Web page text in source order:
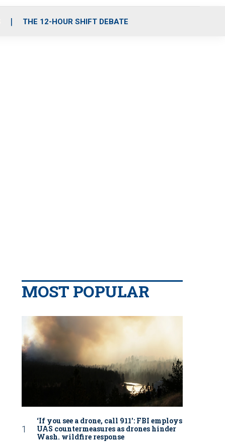
THE 12-HOUR SHIFT DEBATE
MOST POPULAR
‘If you see a drone, call 911': FBI employs
UAS countermeasures as drones hinder
Wash. wildfire response